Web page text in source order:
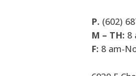
P. (602)
M – TH: 8
F: 8 am-